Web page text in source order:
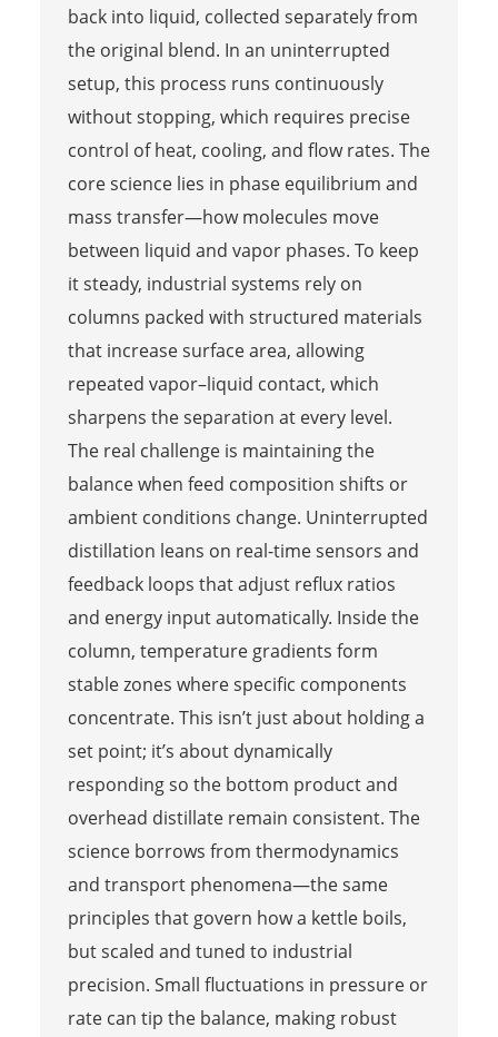
back into liquid, collected separately from
the original blend. In an uninterrupted
setup, this process runs continuously
without stopping, which requires precise
control of heat, cooling, and flow rates. The
core science lies in phase equilibrium and
mass transfer—how molecules move
between liquid and vapor phases. To keep
it steady, industrial systems rely on
columns packed with structured materials
that increase surface area, allowing
repeated vapor–liquid contact, which
sharpens the separation at every level.
The real challenge is maintaining the
balance when feed composition shifts or
ambient conditions change. Uninterrupted
distillation leans on real-time sensors and
feedback loops that adjust reflux ratios
and energy input automatically. Inside the
column, temperature gradients form
stable zones where specific components
concentrate. This isn’t just about holding a
set point; it’s about dynamically
responding so the bottom product and
overhead distillate remain consistent. The
science borrows from thermodynamics
and transport phenomena—the same
principles that govern how a kettle boils,
but scaled and tuned to industrial
precision. Small fluctuations in pressure or
rate can tip the balance, making robust